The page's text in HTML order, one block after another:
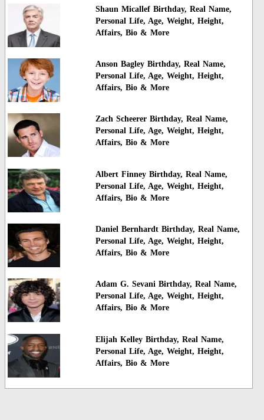
Shaun Micallef Birthday, Real Name,
Personal Life, Age, Weight, Height,
Affairs, Bio & More
Anson Bagley Birthday, Real Name,
Personal Life, Age, Weight, Height,
Affairs, Bio & More
Zach Scheerer Birthday, Real Name,
Personal Life, Age, Weight, Height,
Affairs, Bio & More
Albert Finney Birthday, Real Name,
Personal Life, Age, Weight, Height,
Affairs, Bio & More
Daniel Bernhardt Birthday, Real Name,
Personal Life, Age, Weight, Height,
Affairs, Bio & More
Adam G. Sevani Birthday, Real Name,
Personal Life, Age, Weight, Height,
Affairs, Bio & More
Elijah Kelley Birthday, Real Name,
Personal Life, Age, Weight, Height,
Affairs, Bio & More